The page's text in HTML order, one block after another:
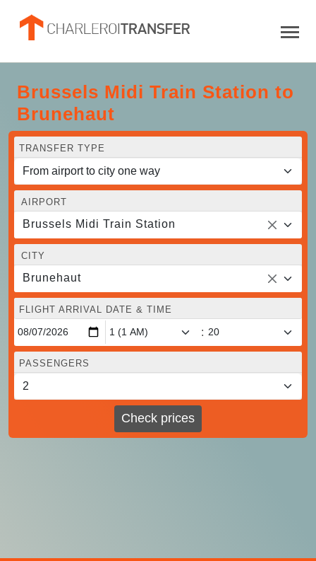
Brussels Midi Train Station to
Brunehaut
TRANSFER TYPE
AIRPORT
Brussels Midi Train Station
CITY
Brunehaut
FLIGHT ARRIVAL DATE & TIME
:
PASSENGERS
Check prices